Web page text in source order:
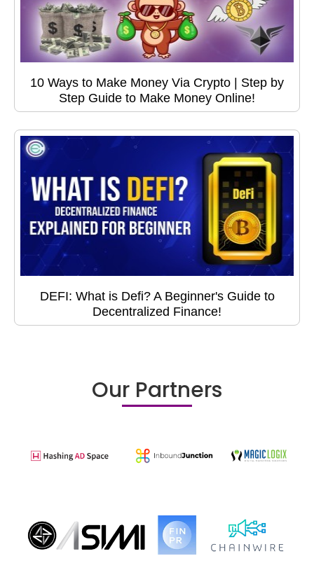
10 Ways to Make Money Via Crypto | Step by
Step Guide to Make Money Online!
DEFI: What is Defi? A Beginner's Guide to
Decentralized Finance!
Our Partners